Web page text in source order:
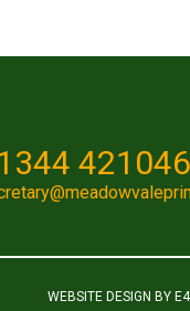
421046
WEBSITE DESIGN BY